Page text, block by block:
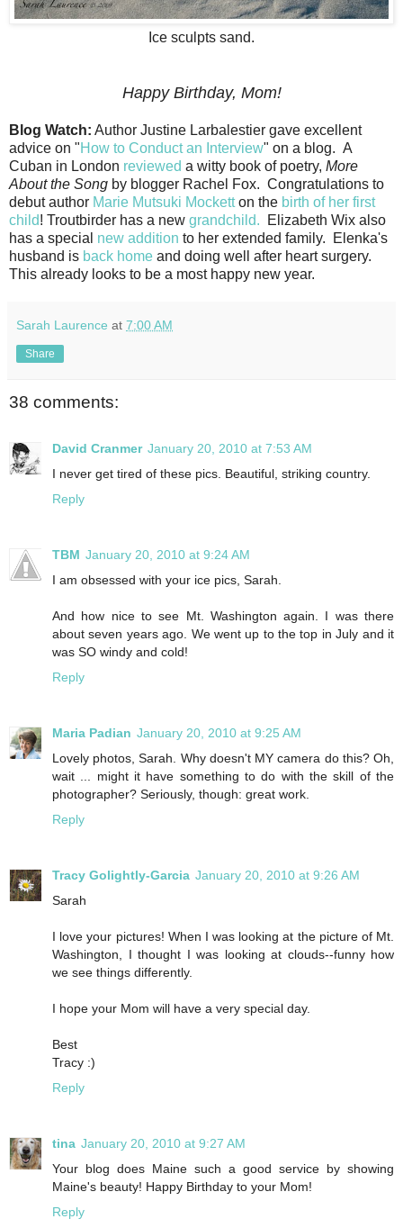
Ice sculpts sand.
Happy Birthday, Mom!
Blog Watch: Author Justine Larbalestier gave excellent
advice on "How to Conduct an Interview" on a blog. A
Cuban in London reviewed a witty book of poetry, More
About the Song by blogger Rachel Fox. Congratulations to
debut author Marie Mutsuki Mocketton the birth of her first
child! Troutbirder has a new grandchild. Elizabeth Wix also
has a special new addition to her extended family. Elenka's
husband is back home and doing well after heart surgery.
This already looks to be a most happy new year.
Sarah Laurence at 7:00 AM
Share
38 comments:
David Cranmer January 20, 2010 at 7:53 AM
I never get tired of these pics. Beautiful, striking country.
Reply
TBM January 20, 2010 at 9:24 AM
I am obsessed with your ice pics, Sarah.
And how nice to see Mt. Washington again. I was there
about seven years ago. We went up to the top in July and it
was SO windy and cold!
Reply
Maria Padian January 20, 2010 at 9:25 AM
Lovely photos, Sarah. Why doesn't MY camera do this? Oh,
wait ... might it have something to do with the skill of the
photographer? Seriously, though: great work.
Reply
Tracy Golightly-Garcia January 20, 2010 at 9:26 AM
Sarah
I love your pictures! When I was looking at the picture of Mt.
Washington, I thought I was looking at clouds--funny how
we see things differently.
I hope your Mom will have a very special day.
Best
Tracy :)
Reply
tina January 20, 2010 at 9:27 AM
Your blog does Maine such a good service by showing
Maine's beauty! Happy Birthday to your Mom!
Reply